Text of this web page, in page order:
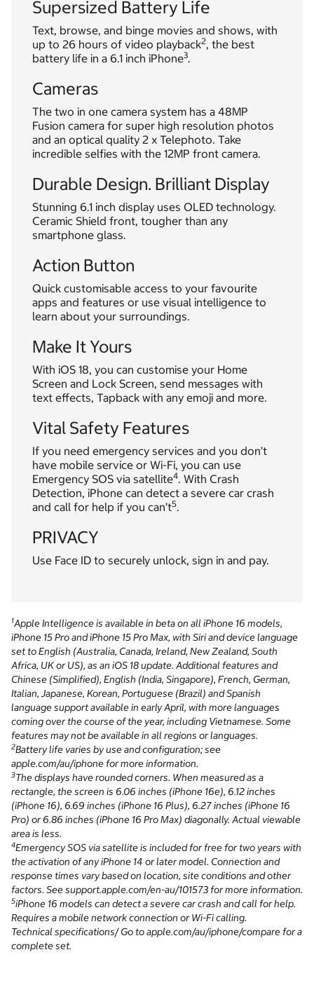
Supersized Battery Life
Text, browse, and binge movies and shows, with
up to 26 hours of video playback2, the best
battery life in a 6.1 inch iPhone3.
Cameras
The two in one camera system has a 48MP
Fusion camera for super high resolution photos
and an optical quality 2 x Telephoto. Take
incredible selfies with the 12MP front camera.
Durable Design. Brilliant Display
Stunning 6.1 inch display uses OLED technology.
Ceramic Shield front, tougher than any
smartphone glass.
Action Button
Quick customisable access to your favourite
apps and features or use visual intelligence to
learn about your surroundings.
Make It Yours
With iOS 18, you can customise your Home
Screen and Lock Screen, send messages with
text effects, Tapback with any emoji and more.
Vital Safety Features
If you need emergency services and you don’t
have mobile service or Wi-Fi, you can use
Emergency SOS via satellite4. With Crash
Detection, iPhone can detect a severe car crash
and call for help if you can’t5.
PRIVACY
Use Face ID to securely unlock, sign in and pay.
1Apple Intelligence is available in beta on all iPhone 16 models,
iPhone 15 Pro and iPhone 15 Pro Max, with Siri and device language
set to English (Australia, Canada, Ireland, New Zealand, South
Africa, UK or US), as an iOS 18 update. Additional features and
Chinese (Simplified), English (India, Singapore), French, German,
Italian, Japanese, Korean, Portuguese (Brazil) and Spanish
language support available in early April, with more languages
coming over the course of the year, including Vietnamese. Some
features may not be available in all regions or languages.
2Battery life varies by use and configuration; see
apple.com/au/iphone for more information.
3The displays have rounded corners. When measured as a
rectangle, the screen is 6.06 inches (iPhone 16e), 6.12 inches
(iPhone 16), 6.69 inches (iPhone 16 Plus), 6.27 inches (iPhone 16
Pro) or 6.86 inches (iPhone 16 Pro Max) diagonally. Actual viewable
area is less.
4Emergency SOS via satellite is included for free for two years with
the activation of any iPhone 14 or later model. Connection and
response times vary based on location, site conditions and other
factors. See support.apple.com/en-au/101573 for more information.
5iPhone 16 models can detect a severe car crash and call for help.
Requires a mobile network connection or Wi-Fi calling.
Technical specifications/ Go to apple.com/au/iphone/compare for a
complete set.